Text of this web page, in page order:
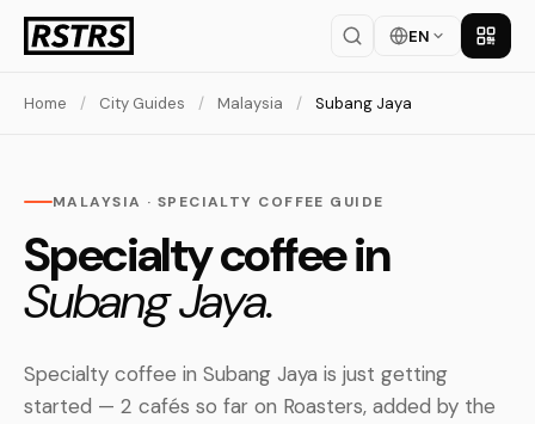
EN Get
Home / City Guides / Malaysia / Subang Jaya
MALAYSIA · SPECIALTY COFFEE GUIDE
Specialty coffee in
Subang Jaya.
Specialty coffee in Subang Jaya is just getting
started — 2 cafés so far on Roasters, added by the